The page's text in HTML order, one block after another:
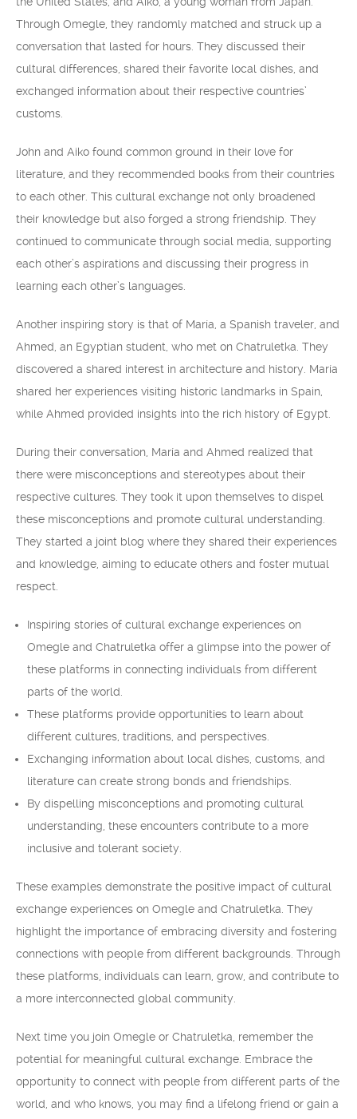
Through Omegle, they randomly matched and struck up a
conversation that lasted for hours. They discussed their
cultural differences, shared their favorite local dishes, and
exchanged information about their respective countries’
customs.
John and Aiko found common ground in their love for
literature, and they recommended books from their countries
to each other. This cultural exchange not only broadened
their knowledge but also forged a strong friendship. They
continued to communicate through social media, supporting
each other’s aspirations and discussing their progress in
learning each other’s languages.
Another inspiring story is that of María, a Spanish traveler, and
Ahmed, an Egyptian student, who met on Chatruletka. They
discovered a shared interest in architecture and history. María
shared her experiences visiting historic landmarks in Spain,
while Ahmed provided insights into the rich history of Egypt.
During their conversation, María and Ahmed realized that
there were misconceptions and stereotypes about their
respective cultures. They took it upon themselves to dispel
these misconceptions and promote cultural understanding.
They started a joint blog where they shared their experiences
and knowledge, aiming to educate others and foster mutual
respect.
Inspiring stories of cultural exchange experiences on
Omegle and Chatruletka offer a glimpse into the power of
these platforms in connecting individuals from different
parts of the world.
These platforms provide opportunities to learn about
different cultures, traditions, and perspectives.
Exchanging information about local dishes, customs, and
literature can create strong bonds and friendships.
By dispelling misconceptions and promoting cultural
understanding, these encounters contribute to a more
inclusive and tolerant society.
These examples demonstrate the positive impact of cultural
exchange experiences on Omegle and Chatruletka. They
highlight the importance of embracing diversity and fostering
connections with people from different backgrounds. Through
these platforms, individuals can learn, grow, and contribute to
a more interconnected global community.
Next time you join Omegle or Chatruletka, remember the
potential for meaningful cultural exchange. Embrace the
opportunity to connect with people from different parts of the
world, and who knows, you may find a lifelong friend or gain a